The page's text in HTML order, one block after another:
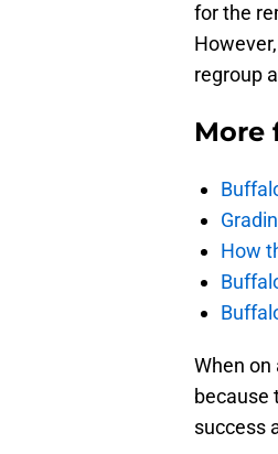
for the
regroup
More
How
When on
because
success